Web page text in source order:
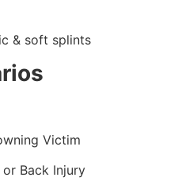
& soft splints
Victim
Back Injury